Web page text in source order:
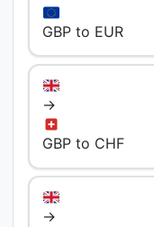
GBP to EUR
→
GBP to CHF
→